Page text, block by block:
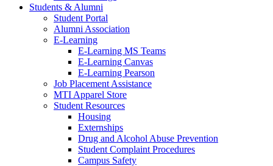
Students & Alumni
Student Portal
Alumni Association
E-Learning
E-Learning MS Teams
E-Learning Canvas
E-Learning Pearson
Job Placement Assistance
MTI Apparel Store
Student Resources
Housing
Externships
Drug and Alcohol Abuse Prevention
Student Complaint Procedures
Campus Safety